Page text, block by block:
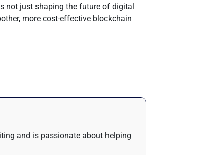
not just shaping the future of digital
more cost-effective blockchain
and is passionate about helping